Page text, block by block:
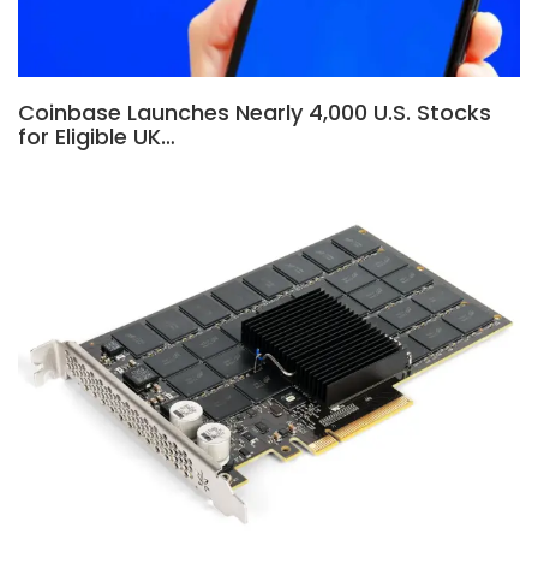
Coinbase Launches Nearly 4,000 U.S. Stocks
for Eligible UK…